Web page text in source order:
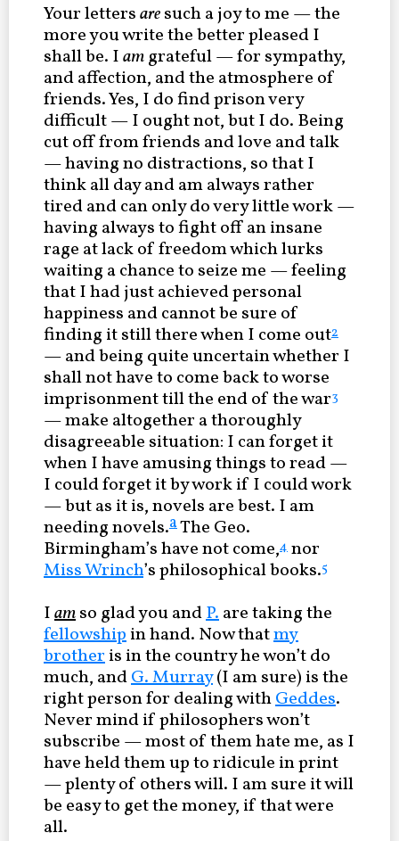
Your lettersaresuch a joy to me — the
more you write the better pleased I
shall be. Iamgrateful — for sympathy,
and affection, and the atmosphere of
friends. Yes, I do find prison very
difficult — I ought not, but I do. Being
cut off from friends and love and talk
— having no distractions, so that I
think all day and am always rather
tired and can only do very little work —
having always to fight off an insane
rage at lack of freedom which lurks
waiting a chance to seize me — feeling
that I had just achieved personal
happiness and cannot be sure of
finding it still there when I come out2
— and being quite uncertain whether I
shall not have to come back to worse
imprisonment till the end of the war3
— make altogether a thoroughly
disagreeable situation: I can forget it
when I have amusing things to read —
I could forget it by work if I could work
— but as it is, novels are best. I am
needing novels.aThe Geo.
Birmingham’s have not come,4 nor
Miss Wrinch’s philosophical books.5
Iamso glad you andP.are taking the
fellowshipin hand. Now thatmy
brotheris in the country he won’t do
much, andG. Murray(I am sure) is the
right person for dealing withGeddes.
Never mind if philosophers won’t
subscribe — most of them hate me, as I
have held them up to ridicule in print
— plenty of others will. I am sure it will
be easy to get the money, if that were
all.